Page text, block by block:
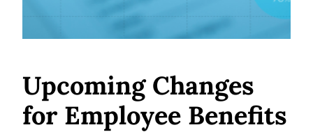
Upcoming Changes
for Employee Benefits